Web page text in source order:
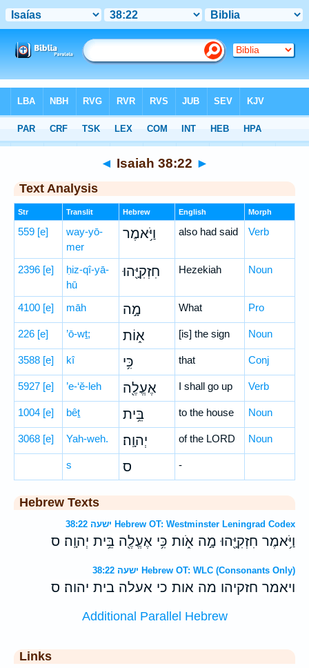
Hebrew> Isaiah 38:22
◄ Isaiah 38:22 ►
Text Analysis
Str Translit Hebrew English Morph
559 [e]
way-yō-
mer
וַיֹּ֥אמֶר also had said Verb
2396 [e]
ḥiz-qî-yā-
hū
חִזְקִיָּ֖הוּ Hezekiah Noun
4100 [e] māh מָ֣ה What Pro
226 [e] ’ō-wṯ; א֑וֹת [is] the sign Noun
3588 [e] kî כִּ֥י that Conj
5927 [e] ’e-‘ĕ-leh אֶעֱלֶ֖ה I shall go up Verb
1004 [e] bêṯ בֵּ֥ית to the house Noun
3068 [e] Yah-weh. יְהוָֽה׃ of the LORD Noun
s ס -
Hebrew Texts
ישעה 38:22 Hebrew OT: Westminster Leningrad Codex
וַיֹּ֥אמֶר חִזְקִיָּ֖הוּ מָ֣ה אֹ֑ות כִּ֥י אֶעֱלֶ֖ה בֵּ֥ית יְהוָֽה׃ ס
ישעה 38:22 Hebrew OT: WLC (Consonants Only)
ויאמר חזקיהו מה אות כי אעלה בית יהוה׃ ס
Additional Parallel Hebrew
Links